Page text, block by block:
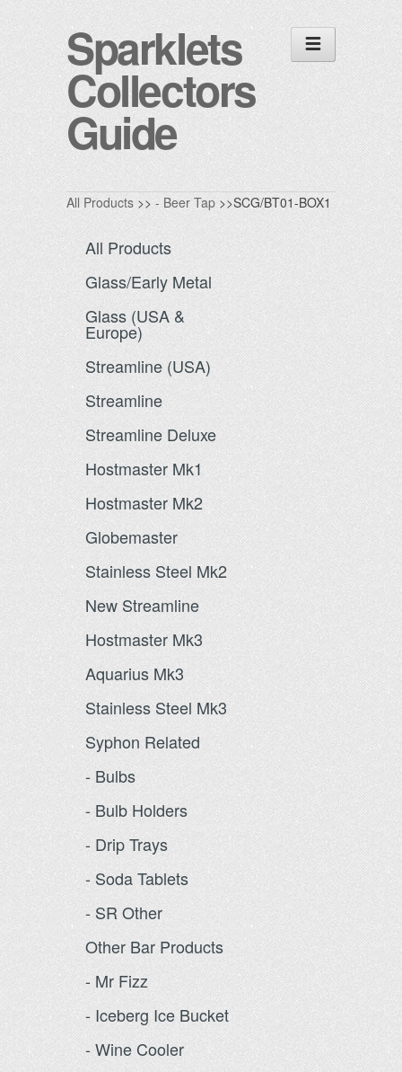
Sparklets
Collectors
Guide
All Products >>- Beer Tap >>SCG/BT01-BOX1
All Products
Glass/Early Metal
Glass (USA &
Europe)
Streamline (USA)
Streamline
Streamline Deluxe
Hostmaster Mk1
Hostmaster Mk2
Globemaster
Stainless Steel Mk2
New Streamline
Hostmaster Mk3
Aquarius Mk3
Stainless Steel Mk3
Syphon Related
- Bulbs
- Bulb Holders
- Drip Trays
- Soda Tablets
- SR Other
Other Bar Products
- Mr Fizz
- Iceberg Ice Bucket
- Wine Cooler